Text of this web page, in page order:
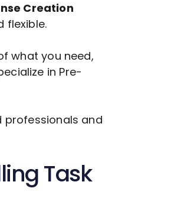
Creation
flexible.
what you need,
in Pre-
professionals and
Task